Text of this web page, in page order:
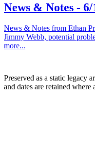
News & Notes - 6/
News & Notes from Ethan
Jimmy Webb, potential
more...
Preserved as a static legacy
and dates are retained where